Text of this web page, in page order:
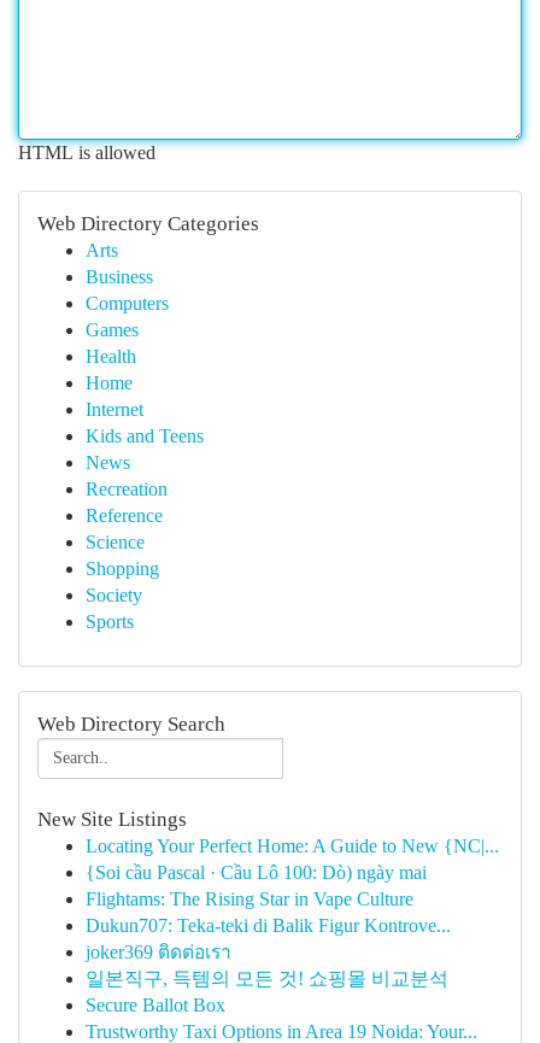
HTML is allowed
Web Directory Categories
Arts
Business
Computers
Games
Health
Home
Internet
Kids and Teens
News
Recreation
Reference
Science
Shopping
Society
Sports
Web Directory Search
New Site Listings
Locating Your Perfect Home: A Guide to New {NC|...
{Soi cầu Pascal · Cầu Lô 100: Dò) ngày mai
Flightams: The Rising Star in Vape Culture
Dukun707: Teka-teki di Balik Figur Kontrove...
joker369 ติดต่อเรา
일본직구, 득템의 모든 것! 쇼핑몰 비교분석
Secure Ballot Box
Trustworthy Taxi Options in Area 19 Noida: Your...